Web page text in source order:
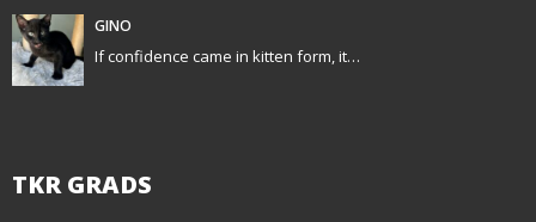
GINO
If confidence came in kitten form, it…
TKR GRADS